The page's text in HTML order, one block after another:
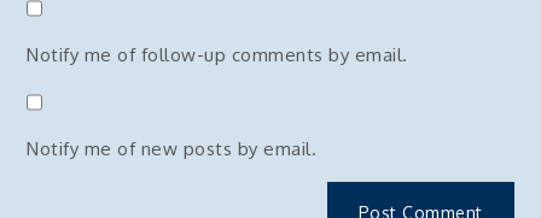
Notify me of follow-up comments by email.
Notify me of new posts by email.